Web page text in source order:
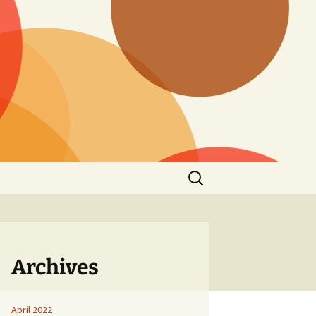
Search
for:
Archives
April 2022